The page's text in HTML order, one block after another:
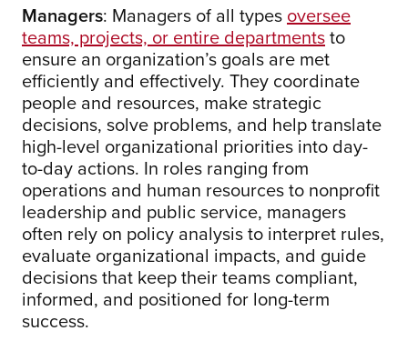
Managers: Managers of all types oversee
teams, projects, or entire departmentsto
ensure an organization’s goals are met
efficiently and effectively. They coordinate
people and resources, make strategic
decisions, solve problems, and help translate
high-level organizational priorities into day-
to-day actions. In roles ranging from
operations and human resources to nonprofit
leadership and public service, managers
often rely on policy analysis to interpret rules,
evaluate organizational impacts, and guide
decisions that keep their teams compliant,
informed, and positioned for long-term
success.